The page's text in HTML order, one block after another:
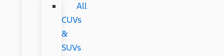
All
CUVs
&
SUVs